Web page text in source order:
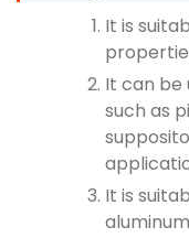
It is
It can be
such as
It is